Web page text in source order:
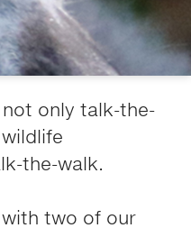
not only talk-the-
the-walk.
two of our